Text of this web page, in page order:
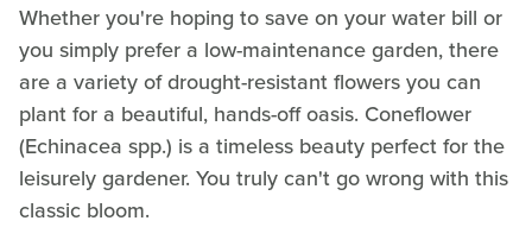
Whether you're hoping to save on your water bill or
you simply prefer a low-maintenance garden, there
are a variety of drought-resistant flowers you can
plant for a beautiful, hands-off oasis. Coneflower
(Echinacea spp.) is a timeless beauty perfect for the
leisurely gardener. You truly can't go wrong with this
classic bloom.